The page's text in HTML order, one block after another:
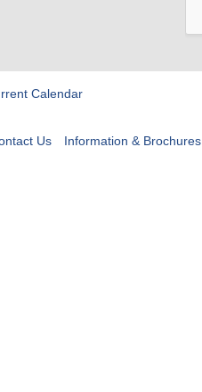
Calendar
Us Information & Brochures